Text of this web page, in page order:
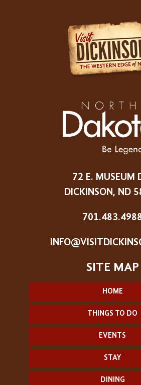
72 E. MUSEUM
DICKINSON, ND
HOME
THINGS TO DO
EVENTS
STAY
DINING